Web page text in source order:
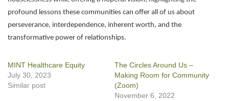
profound lessons these communities can offer all of us about
perseverance, interdependence, inherent worth, and the
transformative power of relationships.
MINT Healthcare Equity
July 30, 2023
Similar post
The Circles Around Us –
Making Room for Community
(Zoom)
November 6, 2022